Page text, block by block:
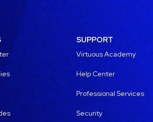
SUPPORT
Virtuous Academy
Help Center
Professional Services
Security